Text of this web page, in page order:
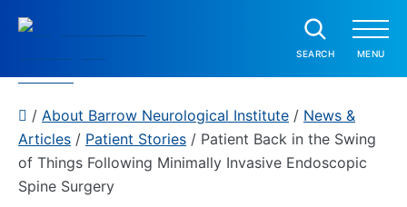
Skip to content
Barrow Neurological Institute
SEARCH MENU
a
t
i
e
Show submenu
Home
/ About Barrow Neurological Institute / News &
Articles / Patient Stories / Patient Back in the Swing
of Things Following Minimally Invasive Endoscopic
Spine Surgery